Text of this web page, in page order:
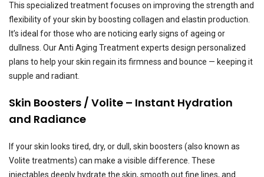
This specialized treatment focuses on improving the strength and
flexibility of your skin by boosting collagen and elastin production.
It’s ideal for those who are noticing early signs of ageing or
dullness. Our Anti Aging Treatment experts design personalized
plans to help your skin regain its firmness and bounce — keeping it
supple and radiant.
Skin Boosters / Volite – Instant Hydration
and Radiance
If your skin looks tired, dry, or dull, skin boosters (also known as
Volite treatments) can make a visible difference. These
injectables deeply hydrate the skin, smooth out fine lines, and